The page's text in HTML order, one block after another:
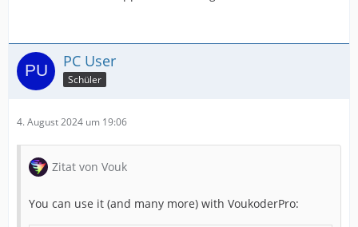
PC User
Schüler
4. August 2024 um 19:06
Zitat von Vouk
You can use it (and many more) with VoukoderPro: